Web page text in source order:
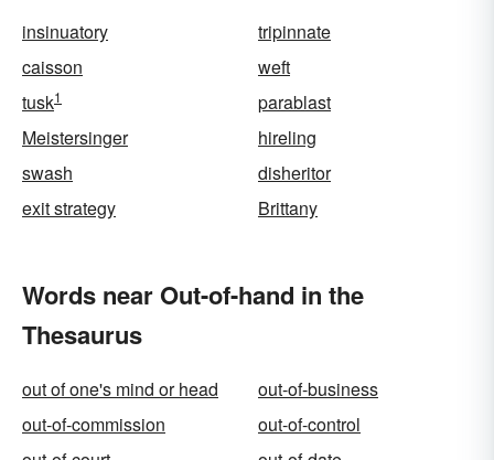
insinuatory
tripinnate
caisson
weft
tusk1
parablast
Meistersinger
hireling
swash
disheritor
exit strategy
Brittany
Words near Out-of-hand in the
Thesaurus
out of one's mind or head
out-of-business
out-of-commission
out-of-control